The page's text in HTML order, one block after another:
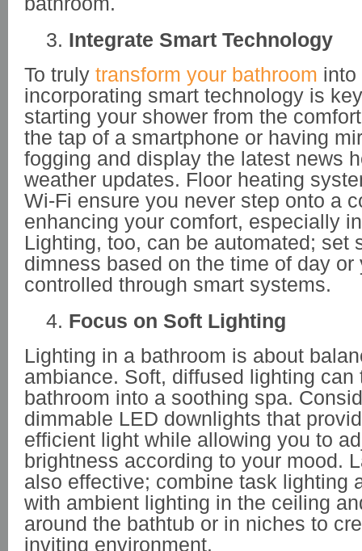
Integrate Smart Technology
To truly transform your bathroom into
incorporating smart technology is
starting your shower from the
the tap of a smartphone or having
fogging and display the latest news
weather updates. Floor heating
Wi-Fi ensure you never step onto a
enhancing your comfort, especially
Lighting, too, can be automated; set
dimness based on the time of day or
controlled through smart systems.
Focus on Soft Lighting
Lighting in a bathroom is about
ambiance. Soft, diffused lighting can
bathroom into a soothing spa.
dimmable LED downlights that
efficient light while allowing you to
brightness according to your mood.
also effective; combine task lighting
with ambient lighting in the ceiling
around the bathtub or in niches to
inviting environment.